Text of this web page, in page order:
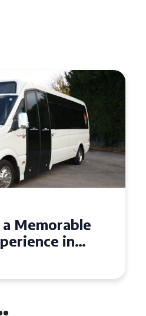
the Perfect
Your